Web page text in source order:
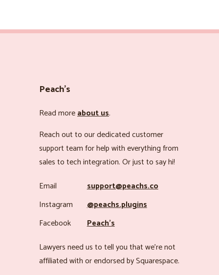
Peach’s
Read moreabout us.
Reach out to our dedicated customer
support team for help with everything from
sales to tech integration. Or just to say hi!
Email
support@peachs.co
Instagram
@peachs.plugins
Facebook
Peach’s
Lawyers need us to tell you that we’re not
affiliated with or endorsed by Squarespace.